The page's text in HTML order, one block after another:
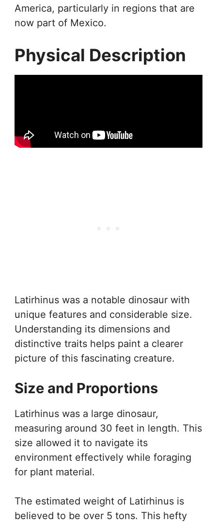
America, particularly in regions that are
now part of Mexico.
Physical Description
Latirhinus was a notable dinosaur with
unique features and considerable size.
Understanding its dimensions and
distinctive traits helps paint a clearer
picture of this fascinating creature.
Size and Proportions
Latirhinus was a large dinosaur,
measuring around 30 feet in length. This
size allowed it to navigate its
environment effectively while foraging
for plant material.
The estimated weight of Latirhinus is
believed to be over 5 tons. This hefty